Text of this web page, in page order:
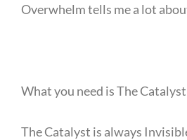
Overwhelm tells me a lot
What you need is The Catalyst
The Catalyst is always